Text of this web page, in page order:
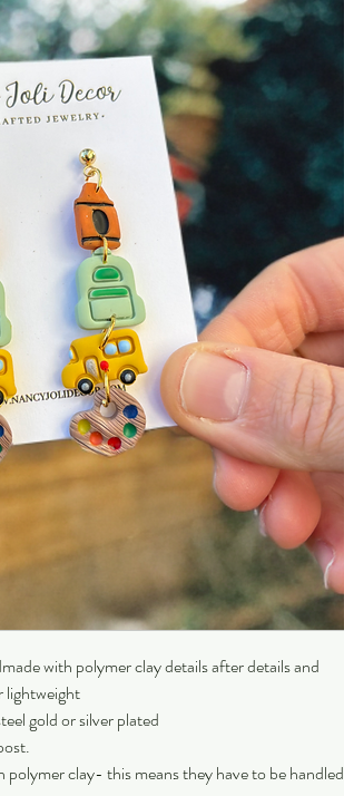
with polymer clay details after details and
lightweight
gold or silver plated
polymer clay- this means they have to be handled